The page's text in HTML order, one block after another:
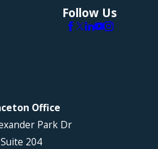
Follow Us
Office
Park Dr
Suite 204